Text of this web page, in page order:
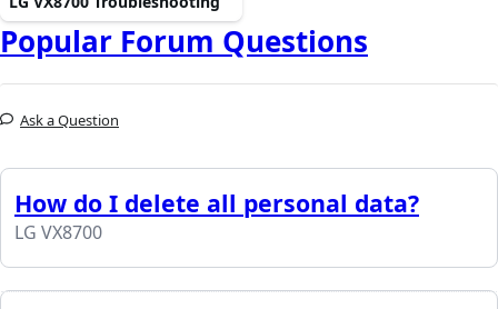
Popular Forum Questions
Ask a Question
How do I delete all personal data?
LG VX8700